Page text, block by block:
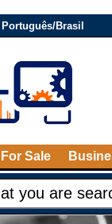
Português/Brasil
Sale